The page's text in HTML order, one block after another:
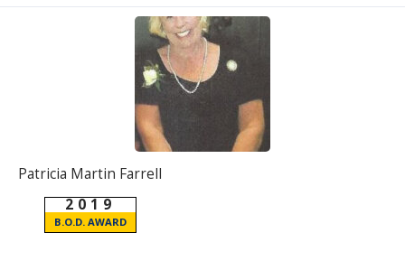
Patricia Martin Farrell
2019
B.O.D. AWARD